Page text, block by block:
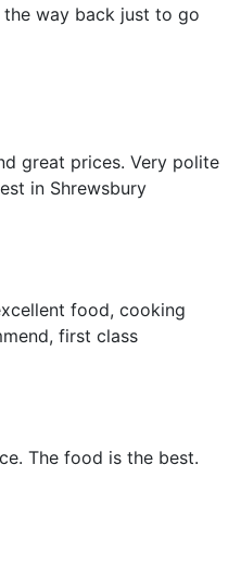
way back just to go
great prices. Very polite
in Shrewsbury
food, cooking
first class
The food is the best.